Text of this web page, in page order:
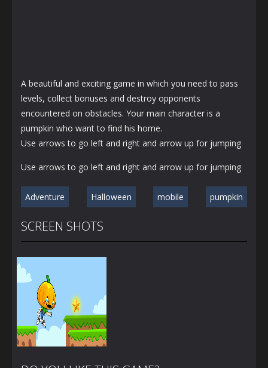
A beautiful and exciting game in which you need to pass
levels, collect bonuses and destroy opponents
encountered on obstacles. Your main character is a
pumpkin who want to find his home.
Use arrows to go left and right and arrow up for jumping
Use arrows to go left and right and arrow up for jumping
Adventure Halloween mobile pumpkin
SCREEN SHOTS